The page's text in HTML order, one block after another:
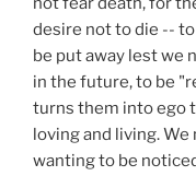
desire not to die --
be put away lest we
in the future, to be
turns them into ego
loving and living.
wanting to be